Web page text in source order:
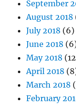
September
August 2018
July 2018 (6)
June 2018
May 2018
April 2018
March 2018
February